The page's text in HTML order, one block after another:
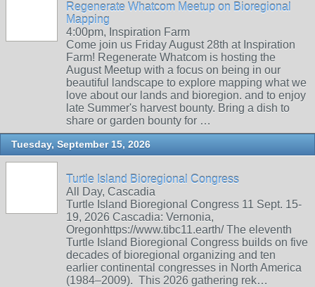
Regenerate Whatcom Meetup on Bioregional
Mapping
4:00pm, Inspiration Farm
Come join us Friday August 28th at Inspiration
Farm! Regenerate Whatcom is hosting the
August Meetup with a focus on being in our
beautiful landscape to explore mapping what we
love about our lands and bioregion. and to enjoy
late Summer's harvest bounty. Bring a dish to
share or garden bounty for …
Tuesday, September 15, 2026
Turtle Island Bioregional Congress
All Day, Cascadia
Turtle Island Bioregional Congress 11 Sept. 15-
19, 2026 Cascadia: Vernonia,
Oregonhttps://www.tibc11.earth/ The eleventh
Turtle Island Bioregional Congress builds on five
decades of bioregional organizing and ten
earlier continental congresses in North America
(1984–2009). This 2026 gathering rek…